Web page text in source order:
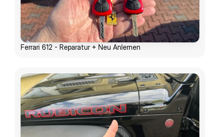
Ferrari 612 - Reparatur + Neu Anlernen